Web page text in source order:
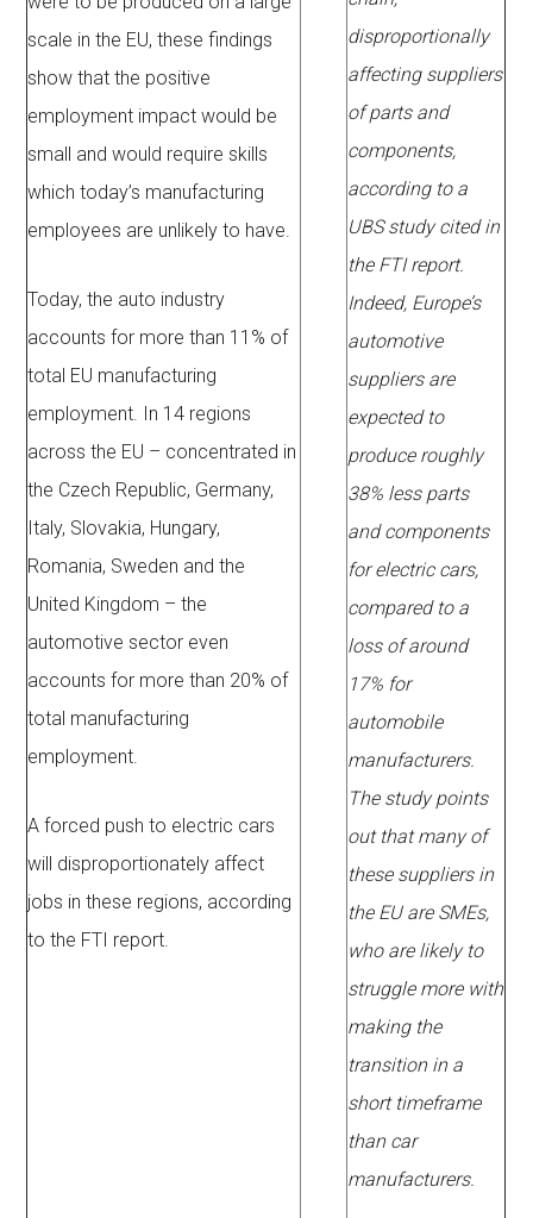
scale in the EU, these findings
show that the positive
employment impact would be
small and would require skills
which today’s manufacturing
employees are unlikely to have.
Today, the auto industry
accounts for more than 11% of
total EU manufacturing
employment. In 14 regions
across the EU – concentrated in
the Czech Republic, Germany,
Italy, Slovakia, Hungary,
Romania, Sweden and the
United Kingdom – the
automotive sector even
accounts for more than 20% of
total manufacturing
employment.
A forced push to electric cars
will disproportionately affect
jobs in these regions, according
to the FTI report.
disproportionally
affecting suppliers
of parts and
components,
according to a
UBS study cited in
the FTI report.
Indeed, Europe’s
automotive
suppliers are
expected to
produce roughly
38% less parts
and components
for electric cars,
compared to a
loss of around
17% for
automobile
manufacturers.
The study points
out that many of
these suppliers in
the EU are SMEs,
who are likely to
struggle more with
making the
transition in a
short timeframe
than car
manufacturers.